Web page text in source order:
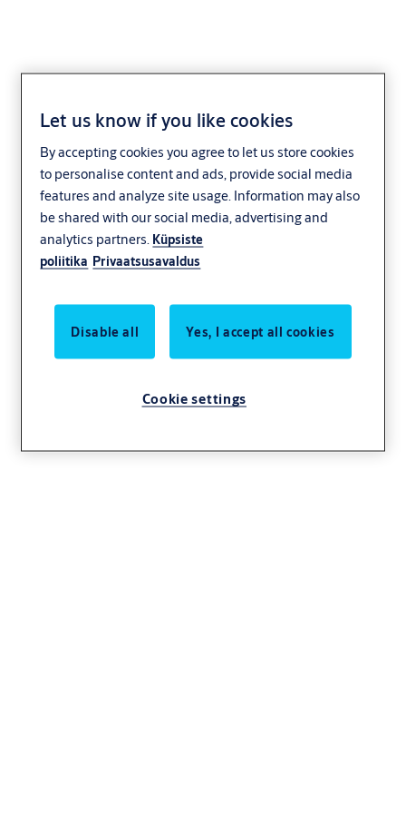
KESO
Let us know if you like cookies
By accepting cookies you agree to let us store cookies
to personalise content and ads, provide social media
features and analyze site usage. Information may also
be shared with our social media, advertising and
analytics partners. Küpsiste
poliitika Privaatsusavaldus
Disable all Yes, I accept all cookies
Cookie settings